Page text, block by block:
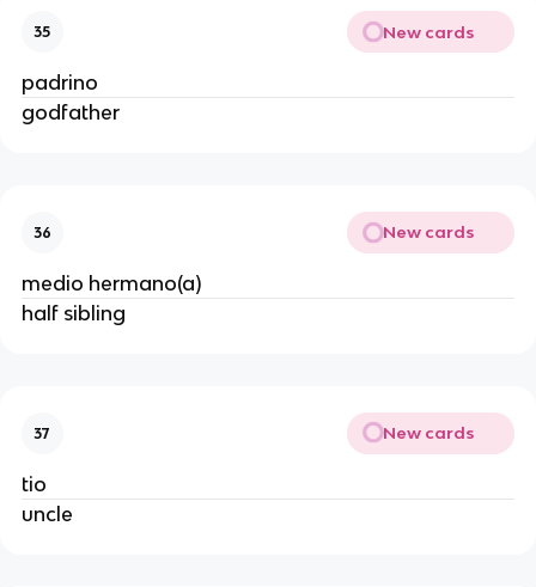
35 New cards
padrino
godfather
36 New cards
medio hermano(a)
half sibling
37 New cards
tio
uncle